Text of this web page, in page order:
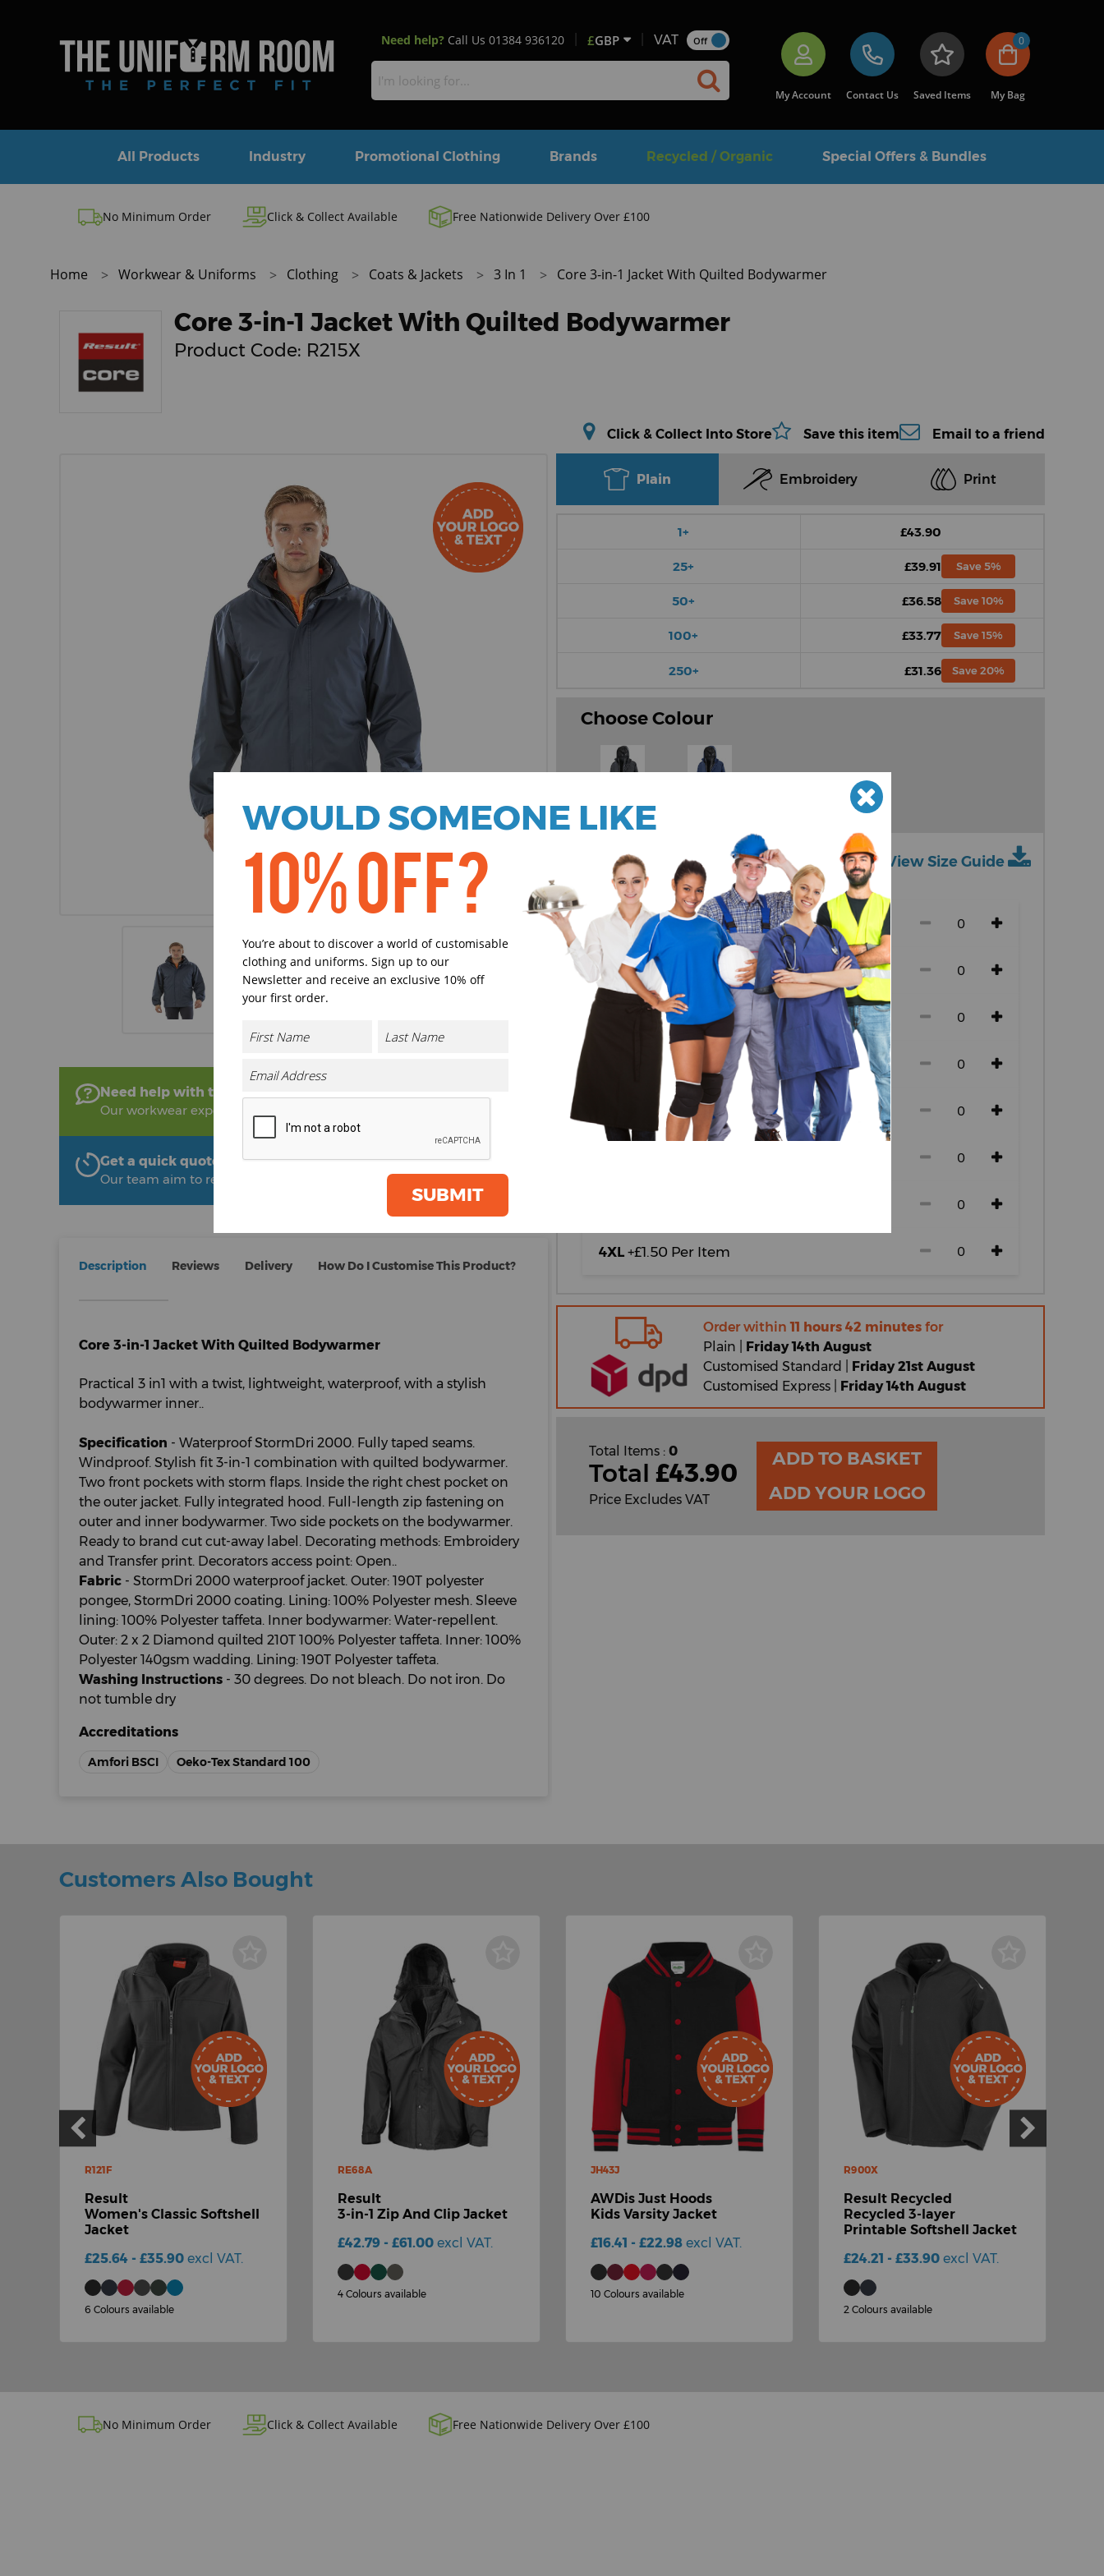
Need help? Call Us 01384 936120 £GBP VAT Off
My Account Contact Us Saved Items
0
My Bag
All Products Industry Promotional Clothing Brands Recycled / Organic Special Offers & Bundles
No Minimum Order Click & Collect Available Free Nationwide Delivery Over £100
Home Workwear & Uniforms Clothing Coats & Jackets 3 In 1 Core 3-in-1 Jacket With Quilted Bodywarmer
Core 3-in-1 Jacket With Quilted Bodywarmer
Product Code: R215X
Click & Collect Into Store Save this item Email to a friend
Need help with this product?
Our workwear experts are on hand to help!
CONTACT US
Get a quick quote from The Uniform Room
Our team aim to respond within 2 hours
GET A QUOTE
Description Reviews Delivery How Do I Customise This Product?
Core 3-in-1 Jacket With Quilted Bodywarmer
Practical 3 in1 with a twist, lightweight, waterproof, with a stylish
bodywarmer inner..
Specification - Waterproof StormDri 2000. Fully taped seams.
Windproof. Stylish fit 3-in-1 combination with quilted bodywarmer.
Two front pockets with storm flaps. Inside the right chest pocket on
the outer jacket. Fully integrated hood. Full-length zip fastening on
outer and inner bodywarmer. Two side pockets on the bodywarmer.
Ready to brand cut cut-away label. Decorating methods: Embroidery
and Transfer print. Decorators access point: Open..
Fabric - StormDri 2000 waterproof jacket. Outer: 190T polyester
pongee, StormDri 2000 coating. Lining: 100% Polyester mesh. Sleeve
lining: 100% Polyester taffeta. Inner bodywarmer: Water-repellent.
Outer: 2 x 2 Diamond quilted 210T 100% Polyester taffeta. Inner: 100%
Polyester 140gsm wadding. Lining: 190T Polyester taffeta.
Washing Instructions - 30 degrees. Do not bleach. Do not iron. Do
not tumble dry
Accreditations
Amfori BSCI Oeko-Tex Standard 100
Plain Embroidery Print
1+ £43.90
25+ £39.91 Save 5%
50+ £36.58 Save 10%
100+ £33.77 Save 15%
250+ £31.36 Save 20%
Choose Colour
Black
Select Size
(Enter Quantity under each size)
View Size Guide
XS
S
4XL +£1.50 Per Item
Order within11 hours 42 minutes for
Plain | Friday 14th August
Customised Standard | Friday 21st August
Customised Express | Friday 14th August
Total Items : 0
Total £43.90
Price Excludes VAT
ADD TO BASKET
ADD YOUR LOGO
Customers Also Bought
R121F
Result
Women's Classic Softshell
Jacket
£25.64 - £35.90 excl VAT.
6 Colours available
RE68A
Result
3-in-1 Zip And Clip Jacket
£42.79 - £61.00 excl VAT.
4 Colours available
JH43J
AWDis Just Hoods
Kids Varsity Jacket
£16.41 - £22.98 excl VAT.
10 Colours available
R900X
Result Recycled
Recycled 3-layer
Printable Softshell Jacket
£24.21 - £33.90 excl VAT.
2 Colours available
No Minimum Order Click & Collect Available Free Nationwide Delivery Over £100
WOULD SOMEONE LIKE
10% OFF?
You’re about to discover a world of customisable
clothing and uniforms. Sign up to our
Newsletter and receive an exclusive 10% off
your first order.
SUBMIT